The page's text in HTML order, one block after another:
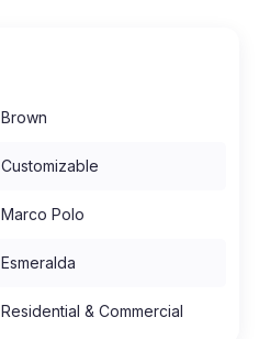
Brown
Customizable
Marco Polo
Esmeralda
Residential & Commercial